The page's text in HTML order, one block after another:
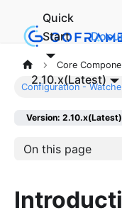
Quick
Start
2.10.x(Latest)
Core
Configuration -
Version: 2.10.x(Latest)
On this page